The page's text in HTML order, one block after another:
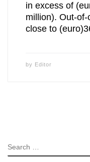
in excess of
million). Out-
close to
by Editor
SEARCH